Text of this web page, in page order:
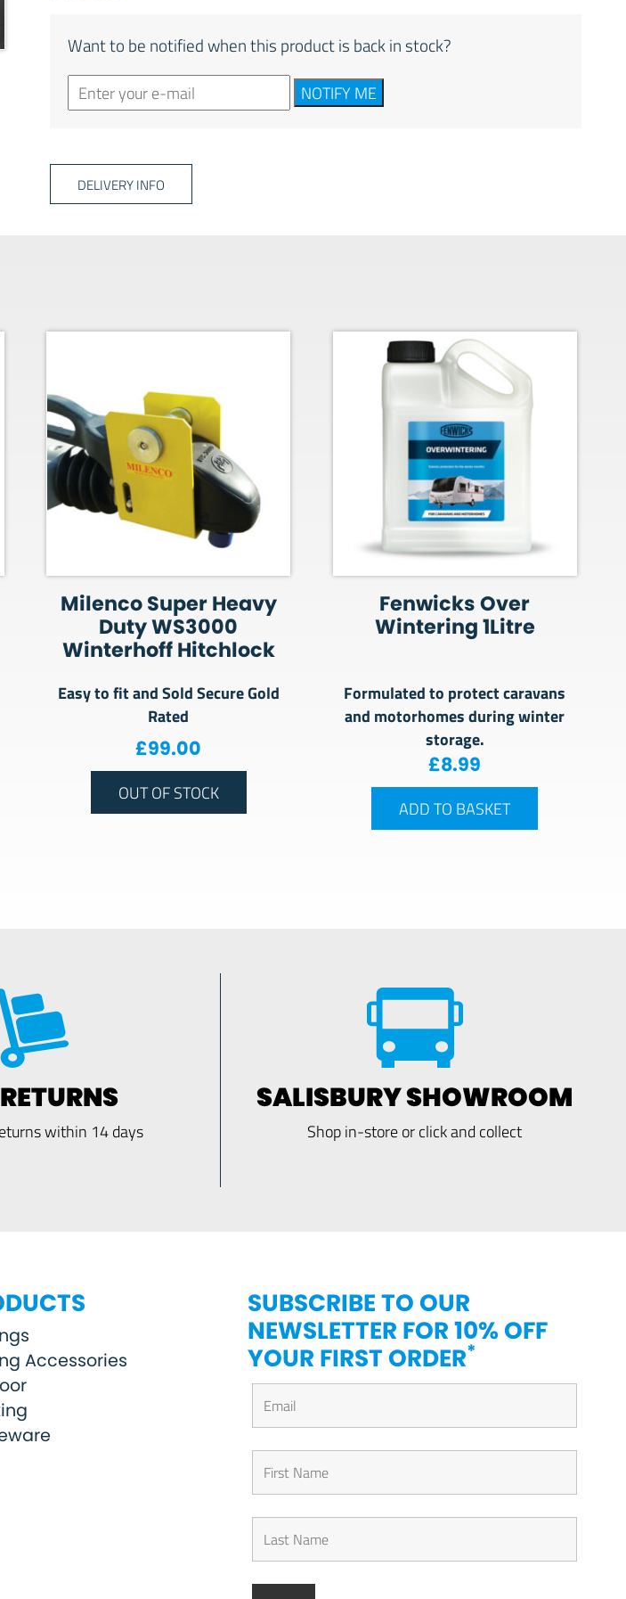
Want to be notified when this product is back in stock?
NOTIFY ME
DELIVERY INFO
Milenco Super Heavy
Duty WS3000
Winterhoff Hitchlock
Easy to fit and Sold Secure Gold
Rated
£99.00
OUT OF STOCK
Fenwicks Over
Wintering 1Litre
Formulated to protect caravans
and motorhomes during winter
storage.
£8.99
ADD TO BASKET
within 14 days
SALISBURY SHOWROOM
Shop in-store or click and collect
Accessories
SUBSCRIBE TO OUR
NEWSLETTER FOR 10% OFF
YOUR FIRST ORDER*